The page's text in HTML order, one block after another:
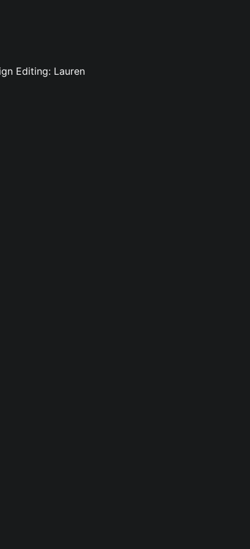
Editing: Lauren